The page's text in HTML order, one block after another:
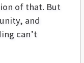
of that. But
and
can’t